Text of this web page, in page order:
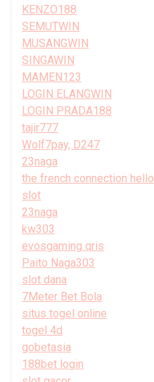
KENZO188
SEMUTWIN
MUSANGWIN
SINGAWIN
MAMEN123
LOGIN ELANGWIN
LOGIN PRADA188
tajir777
Wolf7pay, D247
23naga
the french connection hello
slot
23naga
kw303
evosgaming qris
Paito Naga303
slot dana
7Meter Bet Bola
situs togel online
togel 4d
gobetasia
188bet login